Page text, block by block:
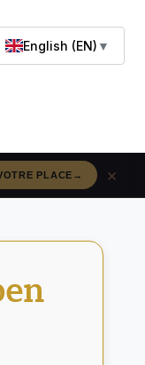
English (EN) ▼
PLACE → ×